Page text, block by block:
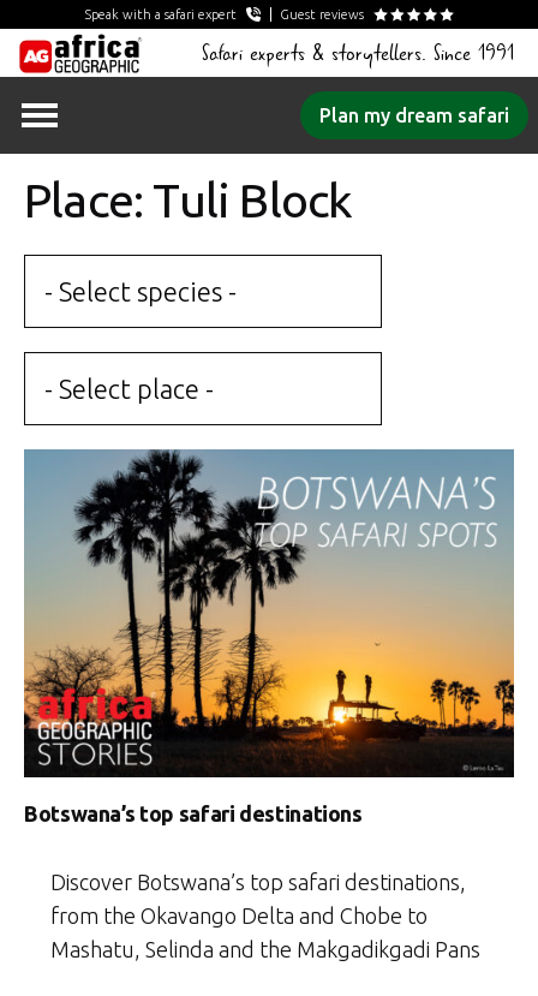
Speak with a safari expert Guest reviews
Safari experts & storytellers. Since 1991
Plan my dream safari
Place: Tuli Block
- Select species -
- Select place -
Botswana’s top safari destinations
Discover Botswana’s top safari destinations,
from the Okavango Delta and Chobe to
Mashatu, Selinda and the Makgadikgadi Pans